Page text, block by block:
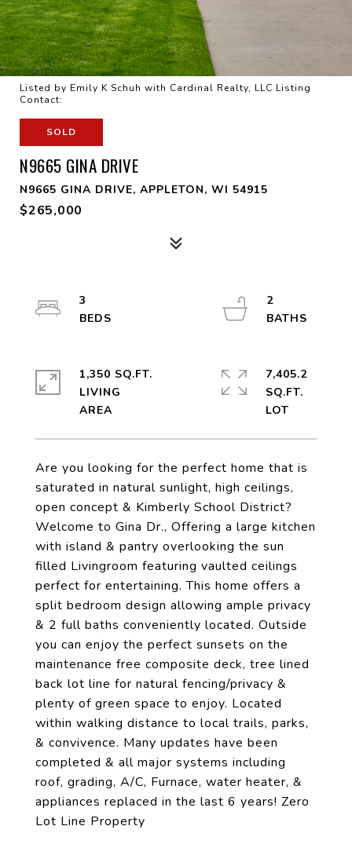
Listed by Emily K Schuh with Cardinal Realty, LLC Listing
Contact:
SOLD
N9665 GINA DRIVE
N9665 GINA DRIVE, APPLETON, WI 54915
$265,000
Are you looking for the perfect home that is
saturated in natural sunlight, high ceilings,
open concept & Kimberly School District?
Welcome to Gina Dr., Offering a large kitchen
with island & pantry overlooking the sun
filled Livingroom featuring vaulted ceilings
perfect for entertaining. This home offers a
split bedroom design allowing ample privacy
& 2 full baths conveniently located. Outside
you can enjoy the perfect sunsets on the
maintenance free composite deck, tree lined
back lot line for natural fencing/privacy &
plenty of green space to enjoy. Located
within walking distance to local trails, parks,
& convivence. Many updates have been
completed & all major systems including
roof, grading, A/C, Furnace, water heater, &
appliances replaced in the last 6 years! Zero
Lot Line Property
3
2
1,350 SQ.FT.
LIVING
7,405.2
SQ.FT.